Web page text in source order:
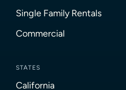
Single Family Rentals
Commercial
STATES
California